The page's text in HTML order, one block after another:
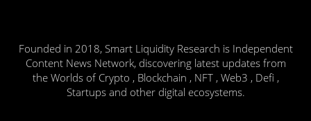
Founded in 2018, Smart Liquidity Research is Independent
Content News Network, discovering latest updates from
the Worlds of Crypto , Blockchain , NFT , Web3 , Defi ,
Startups and other digital ecosystems.